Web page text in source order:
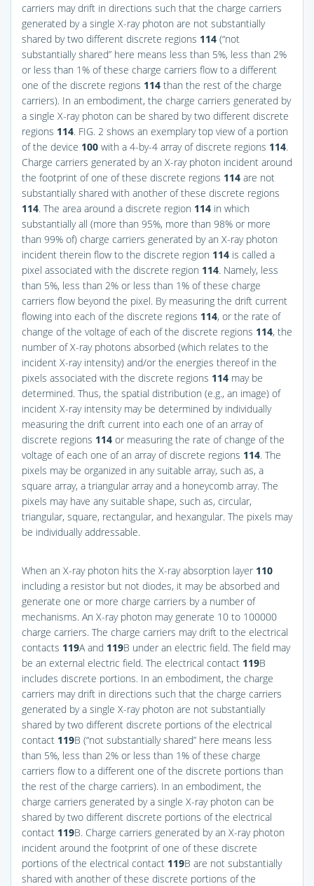
carriers may drift in directions such that the charge carriers
generated by a single X-ray photon are not substantially
shared by two different discrete regions 114 (“not
substantially shared” here means less than 5%, less than 2%
or less than 1% of these charge carriers flow to a different
one of the discrete regions 114 than the rest of the charge
carriers). In an embodiment, the charge carriers generated by
a single X-ray photon can be shared by two different discrete
regions 114. FIG. 2 shows an exemplary top view of a portion
of the device 100 with a 4-by-4 array of discrete regions 114.
Charge carriers generated by an X-ray photon incident around
the footprint of one of these discrete regions 114 are not
substantially shared with another of these discrete regions
114. The area around a discrete region 114 in which
substantially all (more than 95%, more than 98% or more
than 99% of) charge carriers generated by an X-ray photon
incident therein flow to the discrete region 114 is called a
pixel associated with the discrete region 114. Namely, less
than 5%, less than 2% or less than 1% of these charge
carriers flow beyond the pixel. By measuring the drift current
flowing into each of the discrete regions 114, or the rate of
change of the voltage of each of the discrete regions 114, the
number of X-ray photons absorbed (which relates to the
incident X-ray intensity) and/or the energies thereof in the
pixels associated with the discrete regions 114 may be
determined. Thus, the spatial distribution (e.g., an image) of
incident X-ray intensity may be determined by individually
measuring the drift current into each one of an array of
discrete regions 114 or measuring the rate of change of the
voltage of each one of an array of discrete regions 114. The
pixels may be organized in any suitable array, such as, a
square array, a triangular array and a honeycomb array. The
pixels may have any suitable shape, such as, circular,
triangular, square, rectangular, and hexangular. The pixels may
be individually addressable.
When an X-ray photon hits the X-ray absorption layer 110
including a resistor but not diodes, it may be absorbed and
generate one or more charge carriers by a number of
mechanisms. An X-ray photon may generate 10 to 100000
charge carriers. The charge carriers may drift to the electrical
contacts 119A and 119B under an electric field. The field may
be an external electric field. The electrical contact 119B
includes discrete portions. In an embodiment, the charge
carriers may drift in directions such that the charge carriers
generated by a single X-ray photon are not substantially
shared by two different discrete portions of the electrical
contact 119B (“not substantially shared” here means less
than 5%, less than 2% or less than 1% of these charge
carriers flow to a different one of the discrete portions than
the rest of the charge carriers). In an embodiment, the
charge carriers generated by a single X-ray photon can be
shared by two different discrete portions of the electrical
contact 119B. Charge carriers generated by an X-ray photon
incident around the footprint of one of these discrete
portions of the electrical contact 119B are not substantially
shared with another of these discrete portions of the